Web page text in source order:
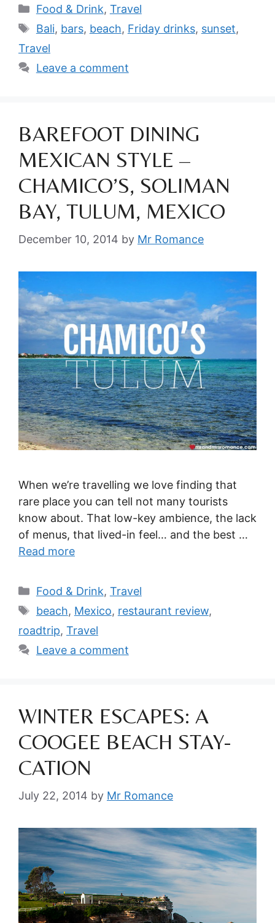
Categories
Food & Drink, Travel
Tags
Bali, bars, beach, Friday drinks, sunset,
Travel
Leave a comment
BAREFOOT DINING
MEXICAN STYLE –
CHAMICO’S, SOLIMAN
BAY, TULUM, MEXICO
December 10, 2014 by Mr Romance
When we’re travelling we love finding that
rare place you can tell not many tourists
know about. That low-key ambience, the lack
of menus, that lived-in feel… and the best …
Read more
Categories
Food & Drink, Travel
Tags
beach, Mexico, restaurant review,
roadtrip, Travel
Leave a comment
WINTER ESCAPES: A
COOGEE BEACH STAY-
CATION
July 22, 2014 by Mr Romance